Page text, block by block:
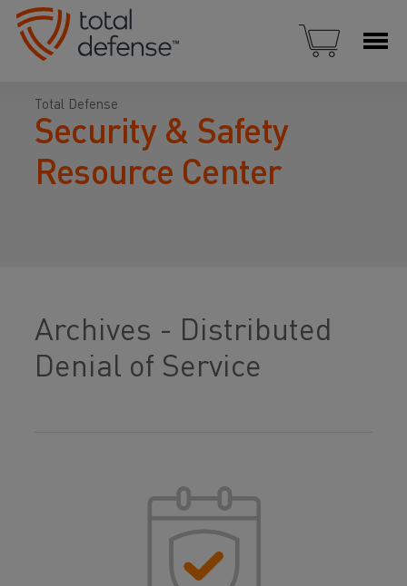
Total Defense
Security & Safety
Resource Center
Archives - Distributed
Denial of Service